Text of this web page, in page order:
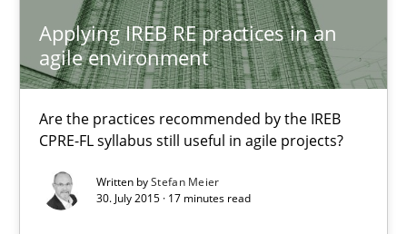
Applying IREB RE practices in an
agile environment
Are the practices recommended by the IREB
CPRE-FL syllabus still useful in agile projects?
Written byStefan Meier
30. July 2015 · 17 minutes read
Albert Tort
29.01.2015
18 minutes
Applying IREB RE practices in an agile environment